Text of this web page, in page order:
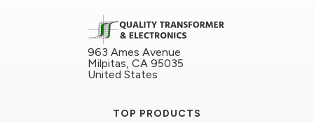
963 Ames Avenue
Milpitas, CA 95035
United States
TOP PRODUCTS